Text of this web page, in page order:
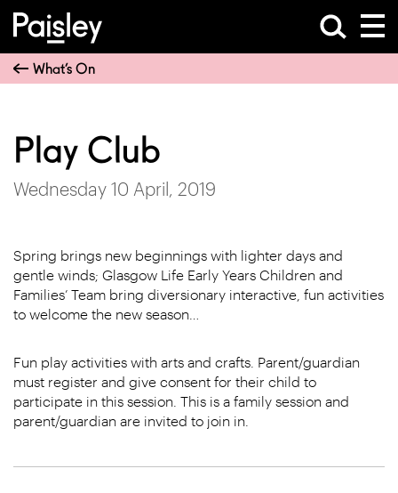
What’s On
Play Club
Wednesday 10 April, 2019
Spring brings new beginnings with lighter days and
gentle winds; Glasgow Life Early Years Children and
Families’ Team bring diversionary interactive, fun activities
to welcome the new season…
Fun play activities with arts and crafts. Parent/guardian
must register and give consent for their child to
participate in this session. This is a family session and
parent/guardian are invited to join in.